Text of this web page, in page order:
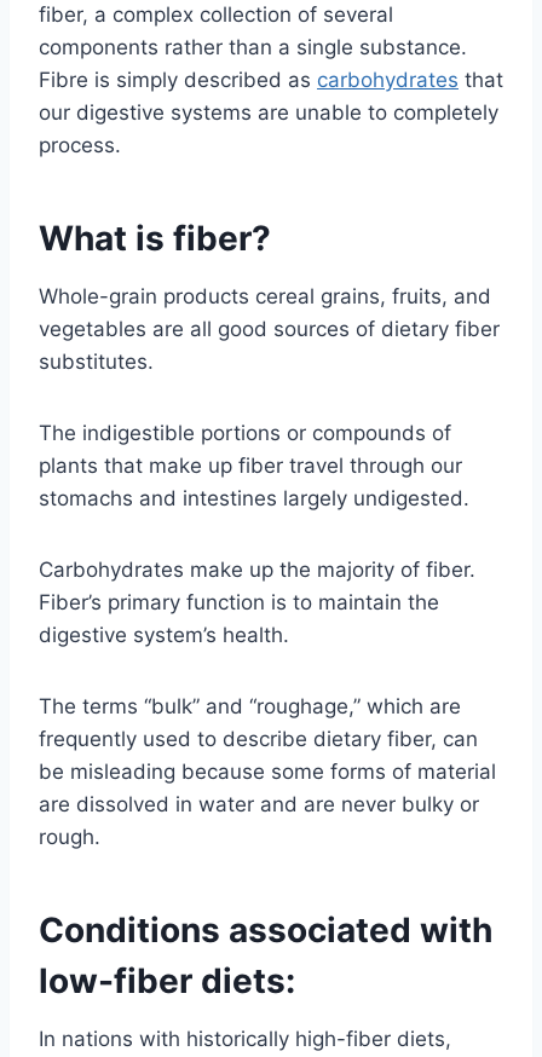
fiber, a complex collection of several
components rather than a single substance.
Fibre is simply described as carbohydrates that
our digestive systems are unable to completely
process.
What is fiber?
Whole-grain products cereal grains, fruits, and
vegetables are all good sources of dietary fiber
substitutes.
The indigestible portions or compounds of
plants that make up fiber travel through our
stomachs and intestines largely undigested.
Carbohydrates make up the majority of fiber.
Fiber’s primary function is to maintain the
digestive system’s health.
The terms “bulk” and “roughage,” which are
frequently used to describe dietary fiber, can
be misleading because some forms of material
are dissolved in water and are never bulky or
rough.
Conditions associated with
low-fiber diets:
In nations with historically high-fiber diets,